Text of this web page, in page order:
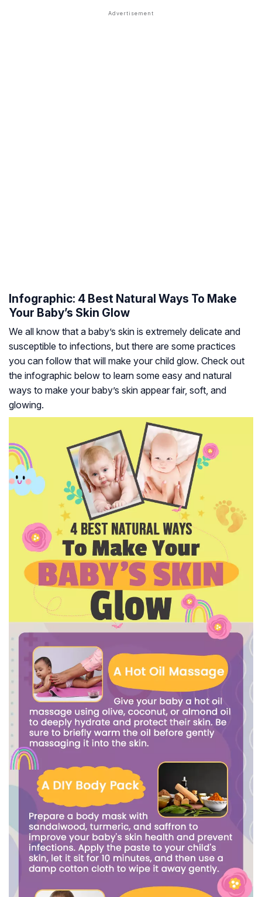
Infographic: 4 Best Natural Ways To Make
Your Baby’s Skin Glow
We all know that a baby’s skin is extremely delicate and
susceptible to infections, but there are some practices
you can follow that will make your child glow. Check out
the infographic below to learn some easy and natural
ways to make your baby’s skin appear fair, soft, and
glowing.